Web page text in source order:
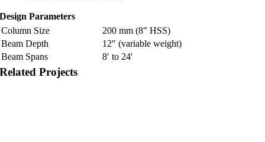
Design Parameters
Column Size
200 mm (8″ HSS)
Beam Depth
12″ (variable weight)
Beam Spans
8′ to 24′
Related Projects